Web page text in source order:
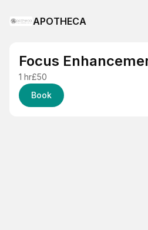
APOTHECA
Focus
1 hr£50
Book